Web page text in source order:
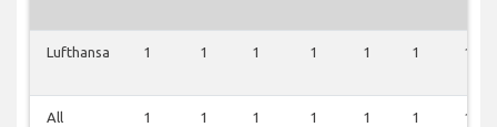
Lufthansa 1 1 1 1 1 1 1
All
1 1 1 1 1 1 1